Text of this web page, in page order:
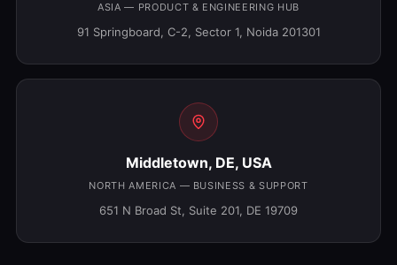
ASIA — PRODUCT & ENGINEERING HUB
91 Springboard, C-2, Sector 1, Noida 201301
Middletown, DE, USA
NORTH AMERICA — BUSINESS & SUPPORT
651 N Broad St, Suite 201, DE 19709